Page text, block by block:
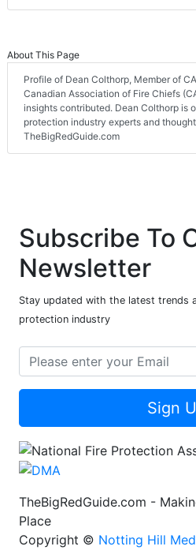
About This Page
Profile of Dean Colthorp, Member of
Canadian Association of Fire Chiefs
insights contributed. Dean Colthorp is
protection industry experts and
TheBigRedGuide.com
Subscribe To
Newsletter
Stay updated with the latest trends
protection industry
Sign
TheBigRedGuide.com -
Place
Copyright © Notting Hill